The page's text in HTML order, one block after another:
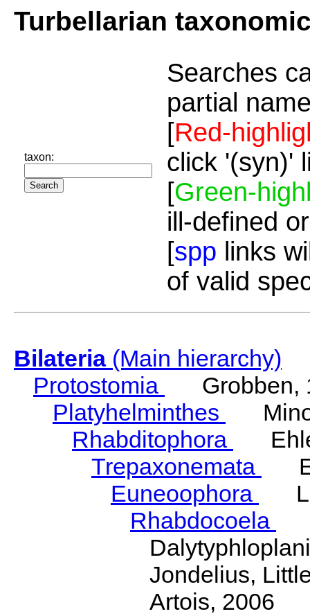
Turbellarian
taxon:
Searches
partial
[Red-
click '(syn)'
[Green-
ill-defined
[spp links
of valid
Bilateria(Main hierarchy)
Protostomia
Grobben,
Platyhelminthes
Rhabditophora
Trepaxonemata
Euneoophora
Rhabdocoela
Jondelius,
Artois, 2006